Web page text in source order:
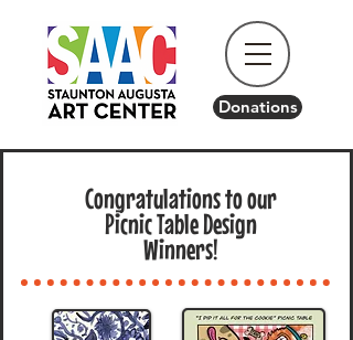
Donations
Congratulations to our
Picnic Table Design
Winners!